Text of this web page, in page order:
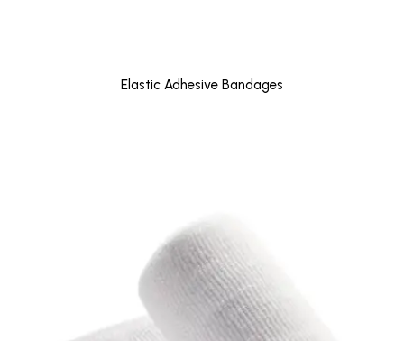
Elastic Adhesive Bandages